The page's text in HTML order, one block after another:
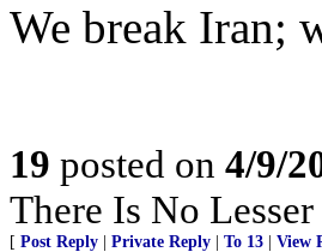
We break Iran;
19 posted on 4/9/
There Is No
[ Post Reply Private Reply To 13 View